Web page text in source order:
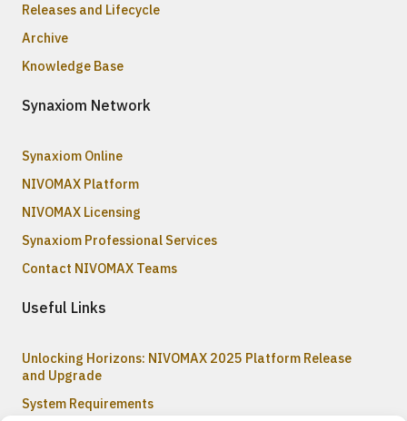
Releases and Lifecycle
Archive
Knowledge Base
Synaxiom Network
Synaxiom Online
NIVOMAX Platform
NIVOMAX Licensing
Synaxiom Professional Services
Contact NIVOMAX Teams
Useful Links
Unlocking Horizons: NIVOMAX 2025 Platform Release
and Upgrade
System Requirements